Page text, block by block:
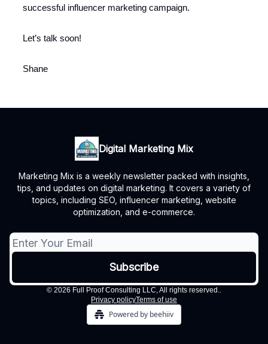
successful influencer marketing campaign.
Let’s talk soon!
Shane
Digital Marketing Mix
Marketing Mix is a weekly newsletter packed with insights,
tips, and updates on digital marketing. It covers a variety of
topics, including SEO, influencer marketing, website
optimization, and e-commerce.
© 2026 Full Proof Consulting LLC, All rights reserved..
Privacy policyTerms of use
Powered by beehiiv